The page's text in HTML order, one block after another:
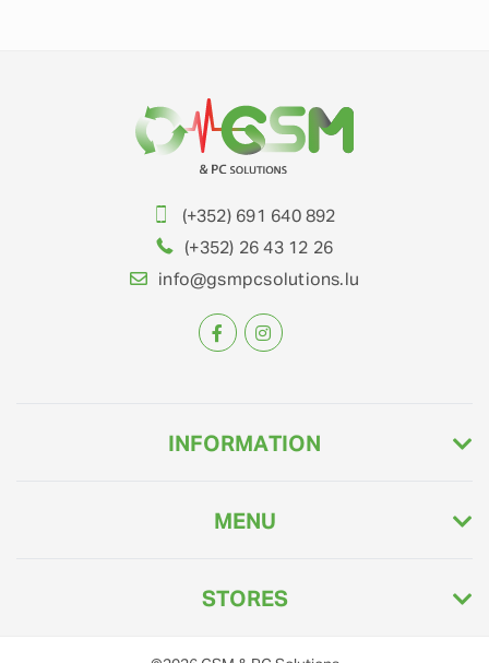
(+352) 691 640 892
(+352) 26 43 12 26
info@gsmpcsolutions.lu
INFORMATION
MENU
STORES